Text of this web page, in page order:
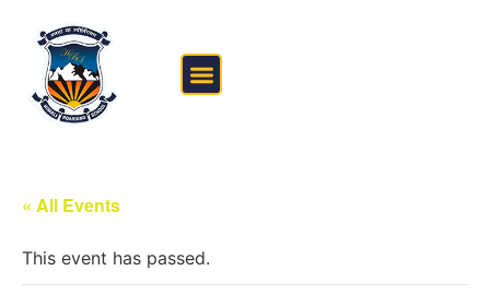
« All Events
This event has passed.